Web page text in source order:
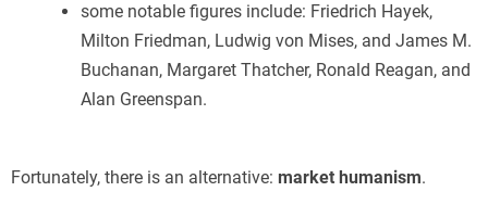
some notable figures include: Friedrich Hayek,
Milton Friedman, Ludwig von Mises, and James M.
Buchanan, Margaret Thatcher, Ronald Reagan, and
Alan Greenspan.
Fortunately, there is an alternative: market humanism.